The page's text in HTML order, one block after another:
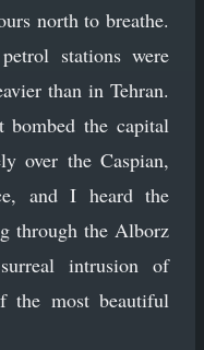
north to breathe.
stations were
than in Tehran.
the capital
over the Caspian,
and I heard the
through the Alborz
intrusion of
the most beautiful